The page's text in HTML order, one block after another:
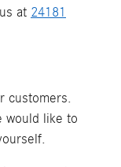
at 24181
customers.
would like to